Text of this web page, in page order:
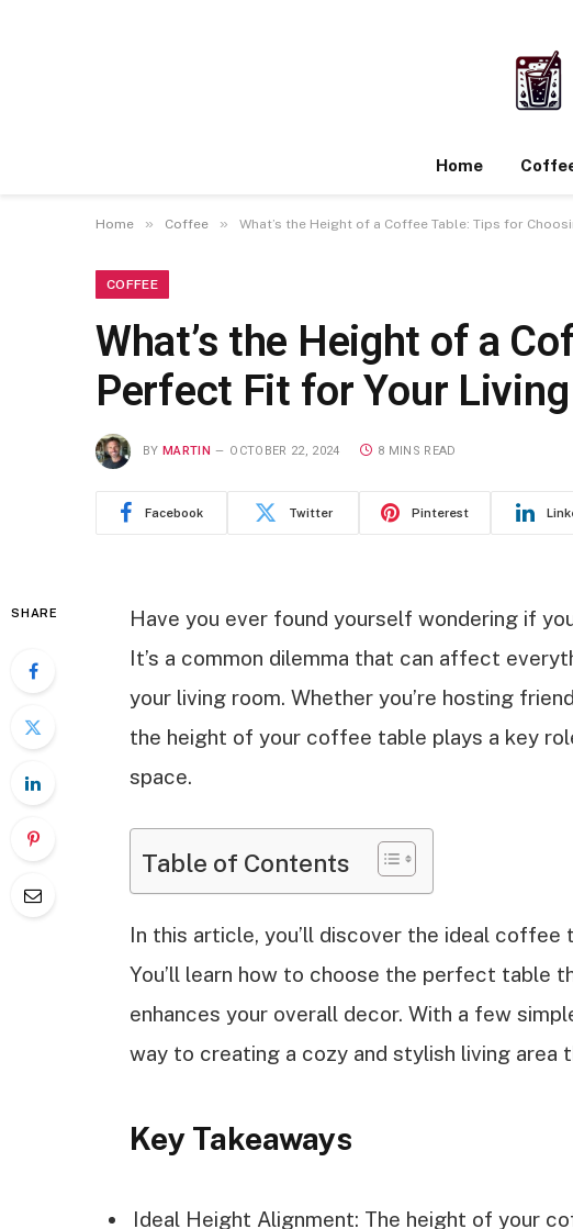
Home
Home » Coffee » What’s the Height of a Coffee Table: Tips for
COFFEE
What’s the Height of a
Perfect Fit for Your
BY MARTIN OCTOBER 22, 2024 8 MINS READ
Facebook Twitter Pinterest
SHARE
Have you ever found yourself wondering if
It’s a common dilemma that can affect
your living room. Whether you’re hosting
the height of your coffee table plays a key
space.
Table of Contents
In this article, you’ll discover the ideal
You’ll learn how to choose the perfect table
enhances your overall decor. With a few
way to creating a cozy and stylish living area
Key Takeaways
Ideal Height Alignment: The height of your